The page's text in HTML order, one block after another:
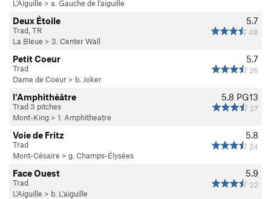
L'Aiguille > a. Gauche de l'aiguille
5.7
48
Deux Étoile
Trad, TR
La Bleue > 3. Center Wall
5.7
26
Petit Coeur
Trad
Dame de Coeur > b. Joker
5.8 PG13
27
l'Amphithéâtre
Trad 3 pitches
Mont-King > 1. Amphitheatre
5.8
24
Voie de Fritz
Trad
Mont-Césaire > g. Champs-Élysées
5.9
32
Face Ouest
Trad
L'Aiguille > b. L'aiguille